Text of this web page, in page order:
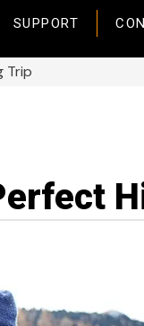
SUPPORT
Trip